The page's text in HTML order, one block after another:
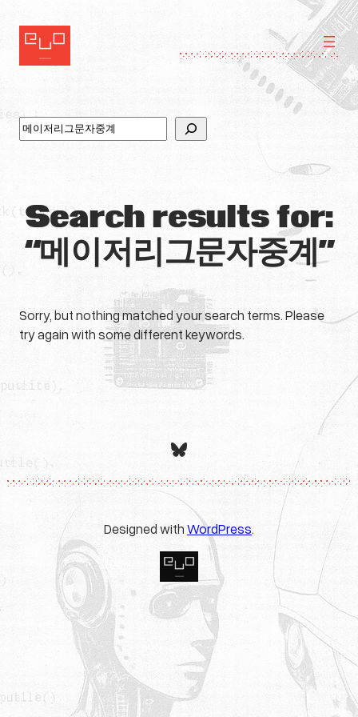
content
Search
Search results for:
“메이저리그문자중계”
Sorry, but nothing matched your search terms. Please
try again with some different keywords.
Bluesky
Designed withWordPress.